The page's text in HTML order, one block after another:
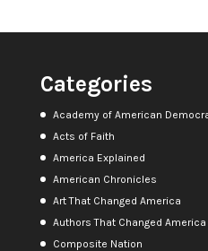
Categories
Academy of American
Acts of Faith
America Explained
American Chronicles
Art That Changed America
Authors That Changed America
Composite Nation